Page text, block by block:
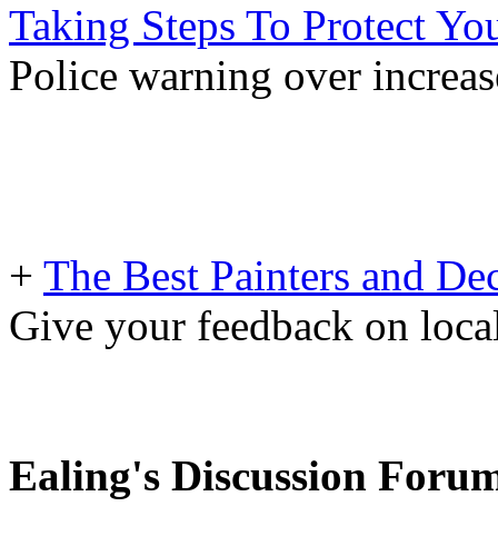
Taking Steps To Protect
Police warning over
+ The Best Painters and
Give your feedback on
Ealing's Discussion